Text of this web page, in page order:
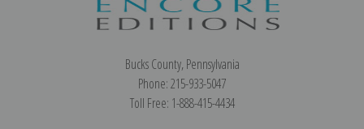
Bucks County, Pennsylvania
Phone: 215-933-5047
Toll Free: 1-888-415-4434